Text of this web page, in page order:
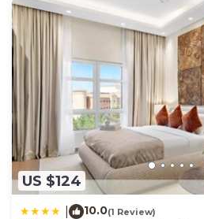
US $124
10.0(1 Review)